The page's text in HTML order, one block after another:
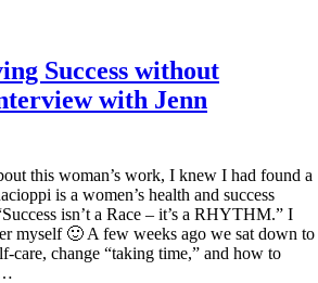
Success without
with Jenn
this woman’s work, I knew I had found a
is a women’s health and success
isn’t a Race – it’s a RHYTHM.” I
myself 🙂 A few weeks ago we sat down to
care, change “taking time,” and how to